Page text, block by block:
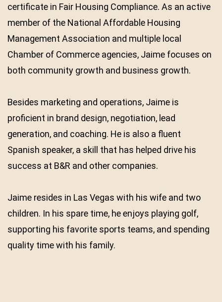
certificate in Fair Housing Compliance. As an active
member of the National Affordable Housing
Management Association and multiple local
Chamber of Commerce agencies, Jaime focuses on
both community growth and business growth.
Besides marketing and operations, Jaime is
proficient in brand design, negotiation, lead
generation, and coaching. He is also a fluent
Spanish speaker, a skill that has helped drive his
success at B&R and other companies.
Jaime resides in Las Vegas with his wife and two
children. In his spare time, he enjoys playing golf,
supporting his favorite sports teams, and spending
quality time with his family.